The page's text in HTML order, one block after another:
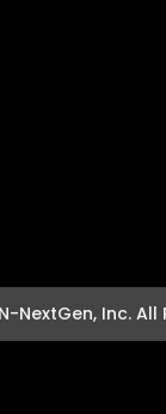
NextGen, Inc. All